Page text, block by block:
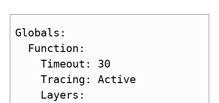
Globals:
    Timeout: 30
    Tracing: Active